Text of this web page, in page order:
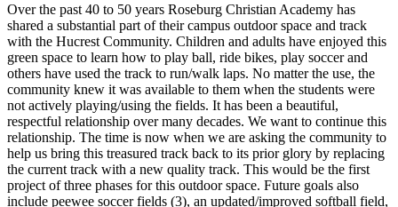
Over the past 40 to 50 years Roseburg Christian Academy has
shared a substantial part of their campus outdoor space and track
with the Hucrest Community. Children and adults have enjoyed this
green space to learn how to play ball, ride bikes, play soccer and
others have used the track to run/walk laps. No matter the use, the
community knew it was available to them when the students were
not actively playing/using the fields. It has been a beautiful,
respectful relationship over many decades. We want to continue this
relationship. The time is now when we are asking the community to
help us bring this treasured track back to its prior glory by replacing
the current track with a new quality track. This would be the first
project of three phases for this outdoor space. Future goals also
include peewee soccer fields (3), an updated/improved softball field,